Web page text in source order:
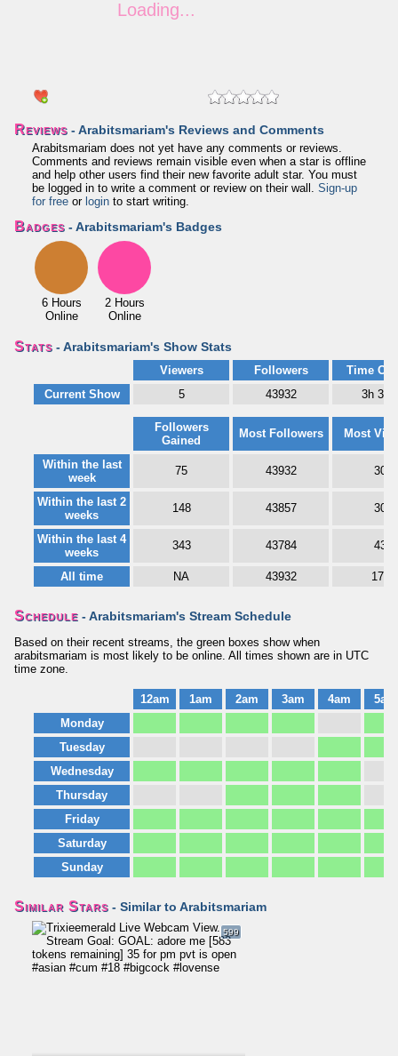
Reviews - Arabitsmariam's Reviews and Comments
Arabitsmariam does not yet have any comments or reviews.
Comments and reviews remain visible even when a star is offline
and help other users find their new favorite adult star. You must
be logged in to write a comment or review on their wall. Sign-up
for free or login to start writing.
Badges - Arabitsmariam's Badges
6 Hours
Online
2 Hours
Online
Stats - Arabitsmariam's Show Stats
Viewers Followers
Time
Current Show
5 43932 3h
Followers
Gained
Most Followers Most
Within the last
week
75 43932 30
Within the last 2
weeks
148 43857 30
Within the last 4
weeks
343 43784 43
All time NA 43932 176
Schedule - Arabitsmariam's Stream Schedule
Based on their recent streams, the green boxes show when
arabitsmariam is most likely to be online. All times shown are in UTC
time zone.
12am 1am 2am 3am 4am
5am
Monday
Tuesday
Wednesday
Thursday
Friday
Saturday
Sunday
Similar Stars - Similar to Arabitsmariam
599